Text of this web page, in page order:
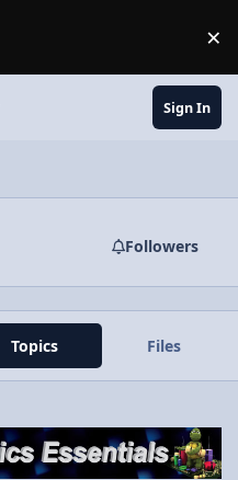
×
Sign In
Followers
Topics Files